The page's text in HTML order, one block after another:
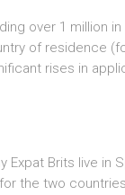
over 1 million
of residence
rises in
Brits live in
the two